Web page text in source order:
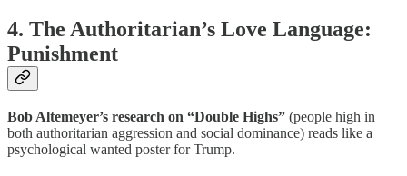
4. The Authoritarian’s Love Language:
Punishment
Bob Altemeyer’s research on “Double Highs” (people high in
both authoritarian aggression and social dominance) reads like a
psychological wanted poster for Trump.